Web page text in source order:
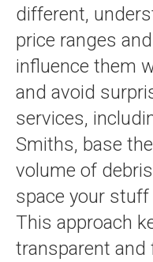
different,
price ranges
influence them
and avoid
services,
Smiths, base
volume of
space your
This approach
transparent and